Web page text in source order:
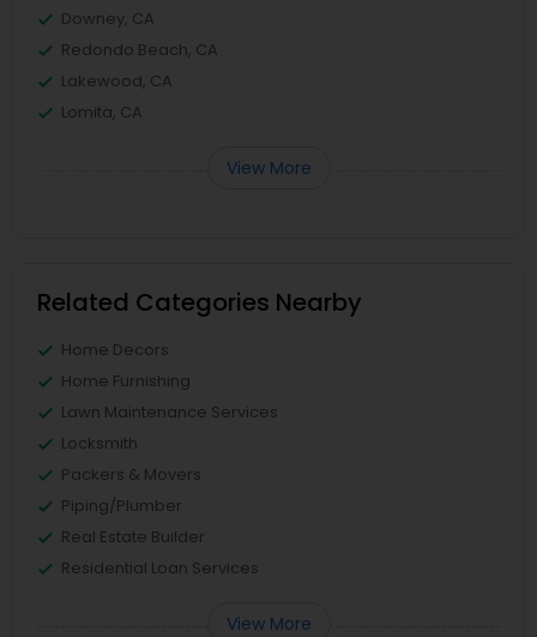
Downey, CA
Redondo Beach, CA
Lakewood, CA
Lomita, CA
View More
Related Categories Nearby
Home Decors
Home Furnishing
Lawn Maintenance Services
Locksmith
Packers & Movers
Piping/Plumber
Real Estate Builder
Residential Loan Services
View More